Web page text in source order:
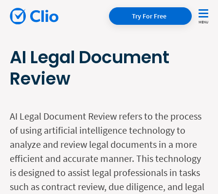
Try For Free
AI Legal Document
Review
AI Legal Document Review refers to the process
of using artificial intelligence technology to
analyze and review legal documents in a more
efficient and accurate manner. This technology
is designed to assist legal professionals in tasks
such as contract review, due diligence, and legal